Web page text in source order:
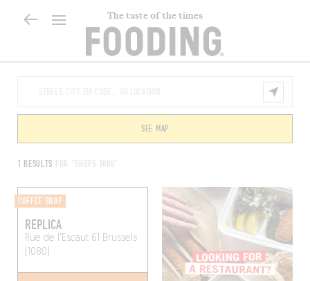
The taste of the times
1 RESULTS FOR "SHOPS 1080"
SEE MAP
COFFEE SHOP
REPLICA
Rue de l'Escaut 61 Brussels
(1080)